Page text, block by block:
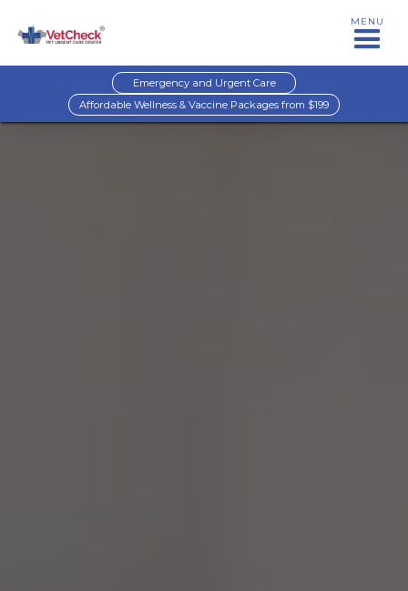
MENU
Emergency and Urgent Care
Affordable Wellness & Vaccine Packages from $199